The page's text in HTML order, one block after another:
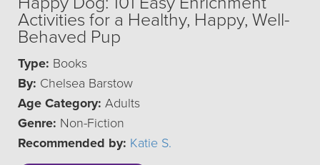
Activities for a Healthy, Happy, Well-
Behaved Pup
Type: Books
By: Chelsea Barstow
Age Category: Adults
Genre: Non-Fiction
Recommended by: Katie S.